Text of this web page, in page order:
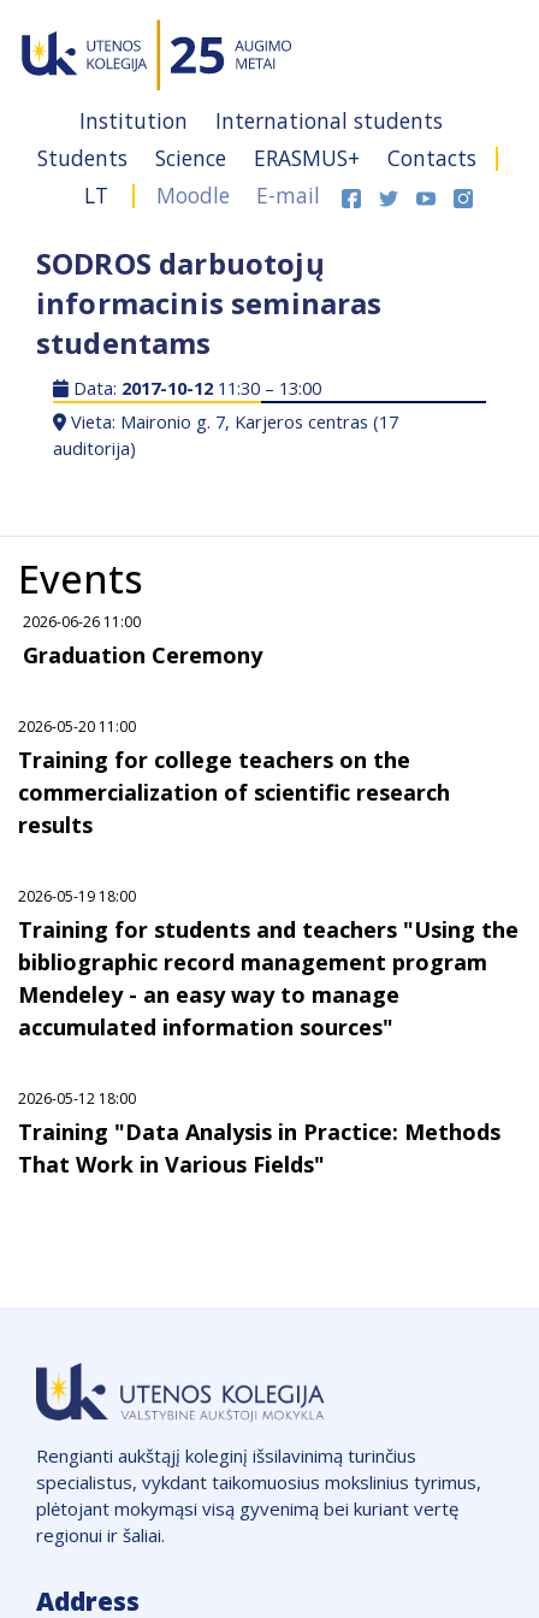
Institution
International students
Students
Science ERASMUS+
Contacts
LT
Moodle E-mail
SODROS darbuotojų
informacinis seminaras
studentams
Data: 2017-10-12 11:30 – 13:00
Vieta: Maironio g. 7, Karjeros centras (17
auditorija)
Events
2026-06-26 11:00
Graduation Ceremony
2026-05-20 11:00
Training for college teachers on the
commercialization of scientific research
results
2026-05-19 18:00
Training for students and teachers "Using the
bibliographic record management program
Mendeley - an easy way to manage
accumulated information sources"
2026-05-12 18:00
Training "Data Analysis in Practice: Methods
That Work in Various Fields"
Rengianti aukštąjį koleginį išsilavinimą turinčius
specialistus, vykdant taikomuosius mokslinius tyrimus,
plėtojant mokymąsi visą gyvenimą bei kuriant vertę
regionui ir šaliai.
Address